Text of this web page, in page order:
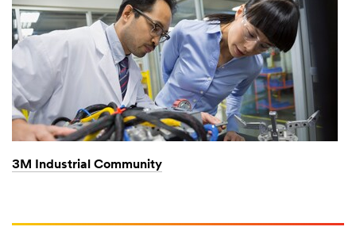
3M Industrial Community